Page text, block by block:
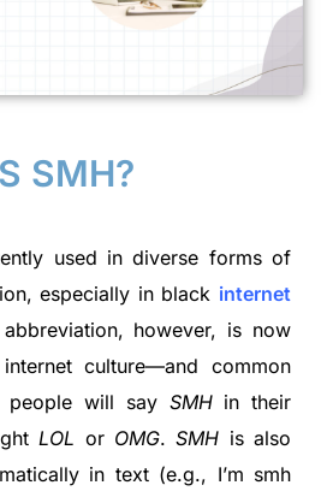
SMH?
used in diverse forms of
especially in black internet
however, is now
culture—and common
people will say SMHin their
LOL or OMG.SMH is also
in text (e.g., I’m smh